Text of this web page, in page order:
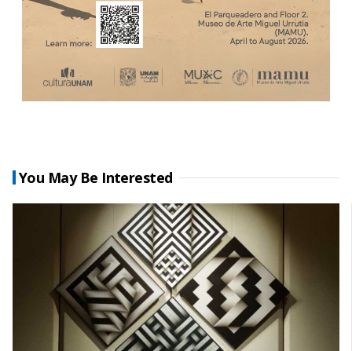
You May Be Interested